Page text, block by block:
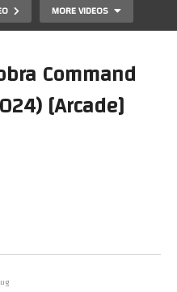
MORE VIDEOS
Command
[Arcade]